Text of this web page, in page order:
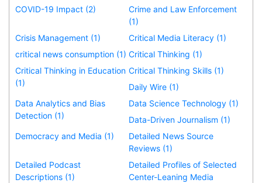
COVID-19 Impact (2)
Crime and Law Enforcement
(1)
Crisis Management (1)
Critical Media Literacy (1)
critical news consumption (1) Critical Thinking (1)
Critical Thinking in Education
(1)
Critical Thinking Skills (1)
Daily Wire (1)
Data Analytics and Bias
Detection (1)
Data Science Technology (1)
Data-Driven Journalism (1)
Democracy and Media (1)
Detailed News Source
Reviews (1)
Detailed Podcast
Descriptions (1)
Detailed Profiles of Selected
Center-Leaning Media